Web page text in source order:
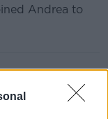
Andrea to